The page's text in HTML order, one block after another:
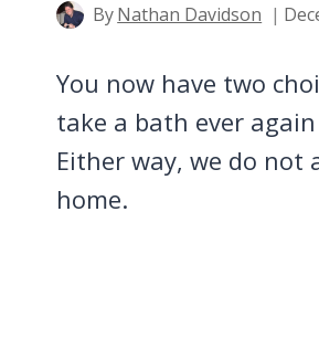
ByNathan Davidson
You now have two
take a bath ever
Either way, we do not
home.